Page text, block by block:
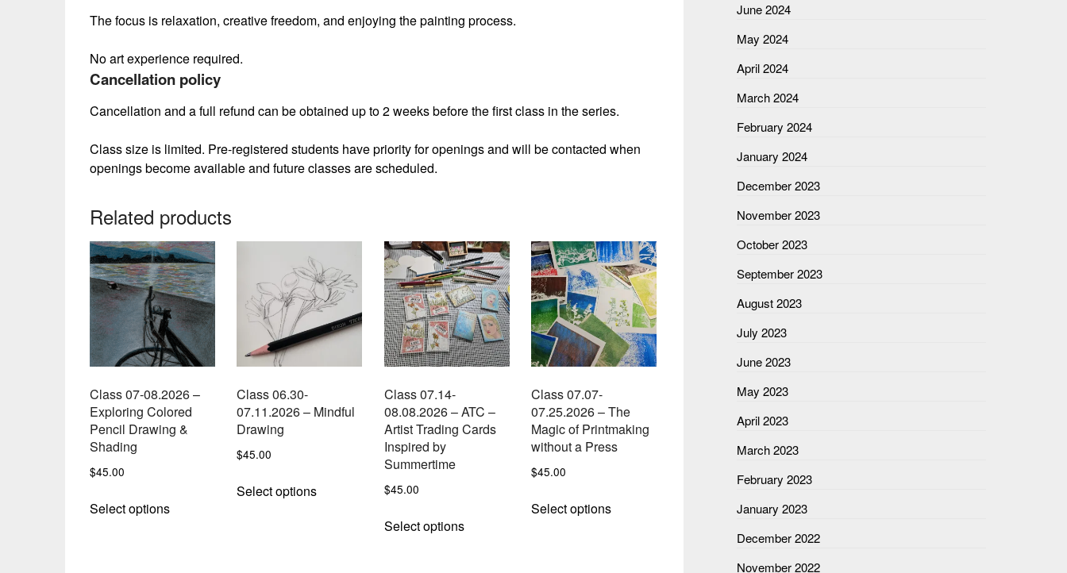
The focus is relaxation, creative freedom, and enjoying the painting process.
No art experience required.
Cancellation policy
Cancellation and a full refund can be obtained up to 2 weeks before the first class in the series.
Class size is limited. Pre-registered students have priority for openings and will be contacted when
openings become available and future classes are scheduled.
Related products
Class 07-08.2026 –
Exploring Colored
Pencil Drawing &
Shading
$45.00
Select optionsproduct
Class 06.30-
07.11.2026 – Mindful
Drawing
$45.00
Select optionsproduct
Class 07.14-
08.08.2026 – ATC –
Artist Trading Cards
Inspired by
Summertime
$45.00
Select optionsproduct
Class 07.07-
07.25.2026 – The
Magic of Printmaking
without a Press
$45.00
Select optionsproduct
June 2024
May 2024
April 2024
March 2024
February 2024
January 2024
December 2023
November 2023
October 2023
September 2023
August 2023
July 2023
June 2023
May 2023
April 2023
March 2023
February 2023
January 2023
December 2022
November 2022